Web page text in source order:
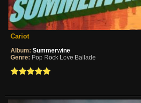
Cariot
Album: Summerwine
Genre: Pop Rock Love Ballade